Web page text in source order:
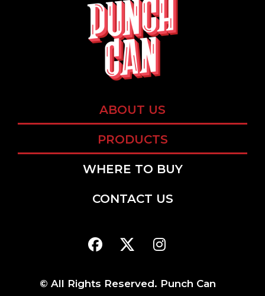
ABOUT US
PRODUCTS
WHERE TO BUY
CONTACT US
© All Rights Reserved. Punch Can